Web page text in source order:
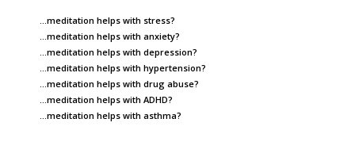
…meditation helps with stress?
…meditation helps with anxiety?
…meditation helps with depression?
…meditation helps with hypertension?
…meditation helps with drug abuse?
…meditation helps with ADHD?
…meditation helps with asthma?